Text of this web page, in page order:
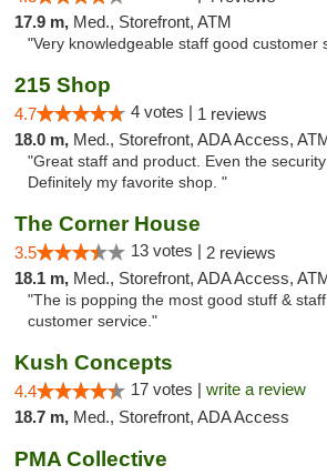
17.9 m, Med., Storefront, ATM
"Very knowledgeable staff good customer
215 Shop
4.7 4 votes | 1 reviews
18.0 m, Med., Storefront, ADA Access,
"Great staff and product. Even the
Definitely my favorite shop. "
The Corner House
3.5 13 votes | 2 reviews
18.1 m, Med., Storefront, ADA Access,
"The is popping the most good stuff &
customer service."
Kush Concepts
4.4 17 votes | write a review
18.7 m, Med., Storefront, ADA Access
PMA Collective